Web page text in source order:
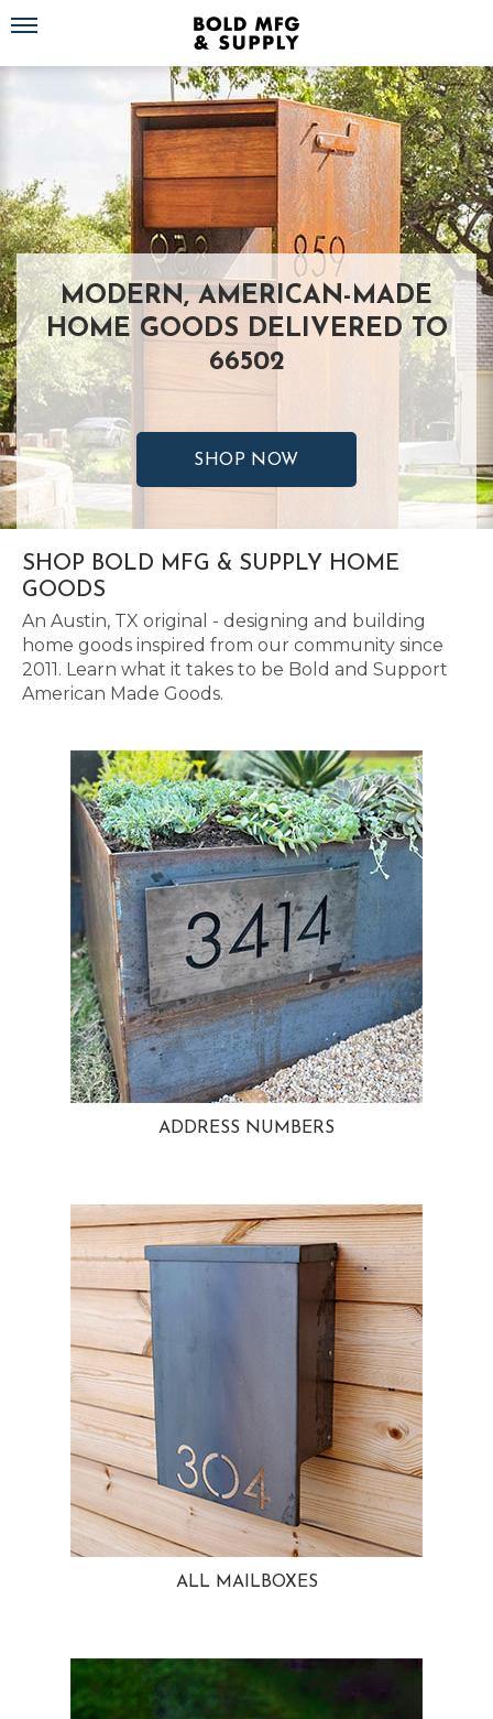
Toggle navigation
MODERN, AMERICAN-MADE
HOME GOODS DELIVERED TO
66502
SHOP NOW
SHOP BOLD MFG & SUPPLY HOME
GOODS
An Austin, TX original - designing and building
home goods inspired from our community since
2011. Learn what it takes to be Bold and Support
American Made Goods.
ADDRESS NUMBERS
ALL MAILBOXES